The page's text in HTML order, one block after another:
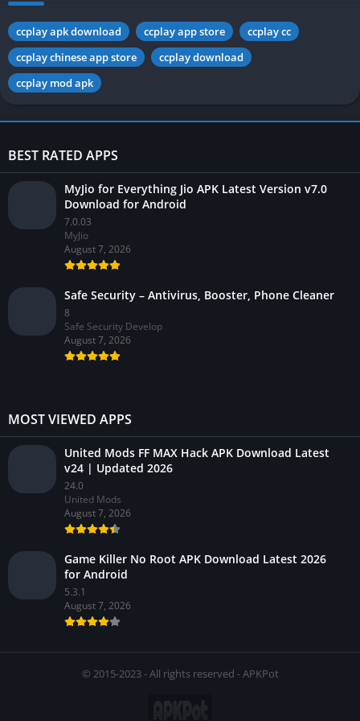
ccplay apk download ccplay app store
ccplay cc
ccplay chinese app store
ccplay download
ccplay mod apk
BEST RATED APPS
MyJio for Everything Jio APK Latest Version v7.0
Download for Android
7.0.03
MyJio
August 7, 2026
Safe Security – Antivirus, Booster, Phone Cleaner
8
Safe Security Develop
August 7, 2026
MOST VIEWED APPS
United Mods FF MAX Hack APK Download Latest
v24 | Updated 2026
24.0
United Mods
August 7, 2026
Game Killer No Root APK Download Latest 2026
for Android
5.3.1
August 7, 2026
© 2015-2023 - All rights reserved - APKPot